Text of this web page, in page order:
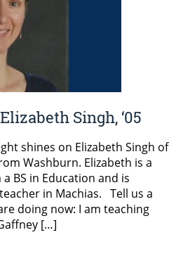
Singh, ‘05
shines on Elizabeth Singh of
Washburn. Elizabeth is a
BS in Education and is
in Machias. Tell us a
doing now: I am teaching
[…]